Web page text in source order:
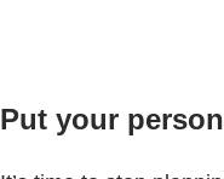
Put your